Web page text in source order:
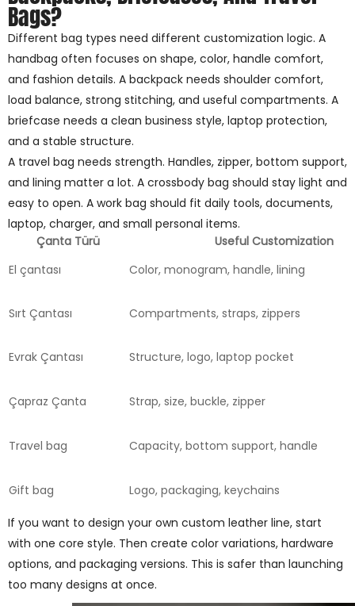
Bags?
Different bag types need different customization logic. A
handbag often focuses on shape, color, handle comfort,
and fashion details. A backpack needs shoulder comfort,
load balance, strong stitching, and useful compartments. A
briefcase needs a clean business style, laptop protection,
and a stable structure.
A travel bag needs strength. Handles, zipper, bottom support,
and lining matter a lot. A crossbody bag should stay light and
easy to open. A work bag should fit daily tools, documents,
laptop, charger, and small personal items.
Çanta Türü
Useful Customization
El çantası
Color, monogram, handle, lining
Sırt Çantası Compartments, straps, zippers
Evrak Çantası Structure, logo, laptop pocket
Çapraz Çanta Strap, size, buckle, zipper
Travel bag Capacity, bottom support, handle
Gift bag Logo, packaging, keychains
If you want to design your own custom leather line, start
with one core style. Then create color variations, hardware
options, and packaging versions. This is safer than launching
too many designs at once.